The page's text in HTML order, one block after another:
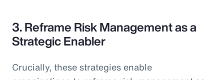
3. Reframe Risk Management as a
Strategic Enabler
Crucially, these strategies enable